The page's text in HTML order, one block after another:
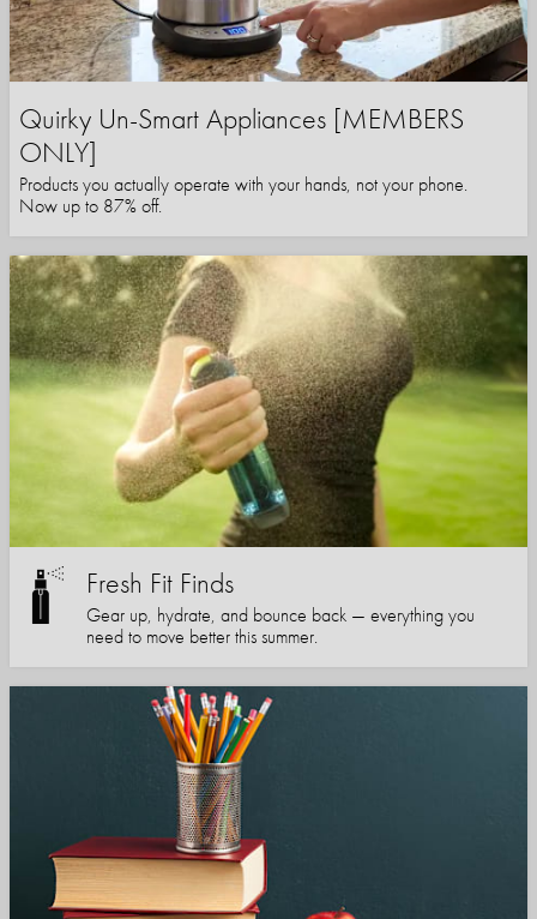
Quirky Un-Smart Appliances [MEMBERS
ONLY]
Products you actually operate with your hands, not your phone.
Now up to 87% off.
Fresh Fit Finds
Gear up, hydrate, and bounce back — everything you
need to move better this summer.